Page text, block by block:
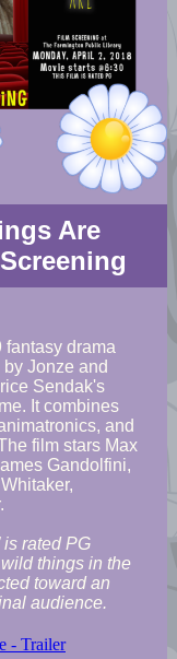
Are
fantasy drama
Jonze and
Sendak's
It combines
and
film stars Max
Gandolfini,
is rated PG
things in the
toward an
audience.